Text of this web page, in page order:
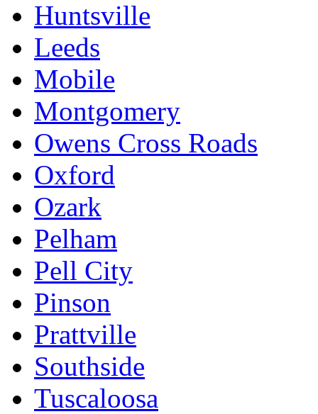
Huntsville
Leeds
Mobile
Montgomery
Owens Cross Roads
Oxford
Ozark
Pelham
Pell City
Pinson
Prattville
Southside
Tuscaloosa